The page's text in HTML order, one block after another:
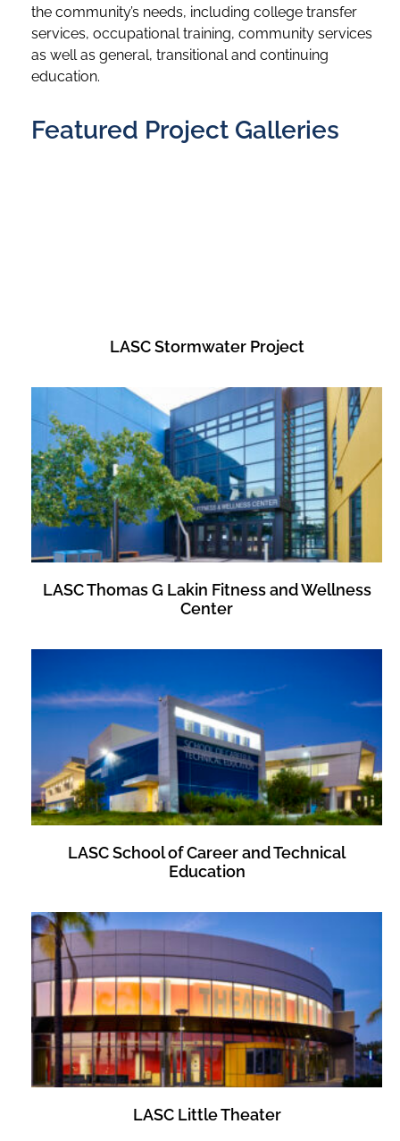
the community’s needs, including college transfer
services, occupational training, community services
as well as general, transitional and continuing
education.
Featured Project Galleries
LASC Stormwater Project
LASC Thomas G Lakin Fitness and Wellness
Center
LASC School of Career and Technical
Education
LASC Little Theater